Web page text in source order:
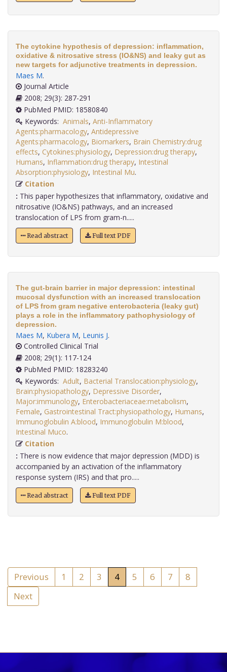
The cytokine hypothesis of depression: inflammation,
oxidative & nitrosative stress (IO&NS) and leaky gut as
new targets for adjunctive treatments in depression.
Maes M.
Journal Article
2008; 29(3): 287-291
PubMed PMID: 18580840
Keywords: Animals, Anti-Inflammatory
Agents:pharmacology, Antidepressive
Agents:pharmacology, Biomarkers, Brain Chemistry:drug
effects, Cytokines:physiology, Depression:drug therapy,
Humans, Inflammation:drug therapy, Intestinal
Absorption:physiology, Intestinal Mu
Citation
: This paper hypothesizes that inflammatory, oxidative and
nitrosative (IO&NS) pathways, and an increased
translocation of LPS from gram-n.....
Read abstract Full text PDF
The gut-brain barrier in major depression: intestinal
mucosal dysfunction with an increased translocation
of LPS from gram negative enterobacteria (leaky gut)
plays a role in the inflammatory pathophysiology of
depression.
Maes M, Kubera M, Leunis J.
Controlled Clinical Trial
2008; 29(1): 117-124
PubMed PMID: 18283240
Keywords: Adult, Bacterial Translocation:physiology,
Brain:physiopathology, Depressive Disorder,
Major:immunology, Enterobacteriaceae:metabolism,
Female, Gastrointestinal Tract:physiopathology, Humans,
Immunoglobulin A:blood, Immunoglobulin M:blood,
Intestinal Muco
Citation
: There is now evidence that major depression (MDD) is
accompanied by an activation of the inflammatory
response system (IRS) and that pro.....
Read abstract Full text PDF
Previous 1 2 3 4 5 6 7
8
Next